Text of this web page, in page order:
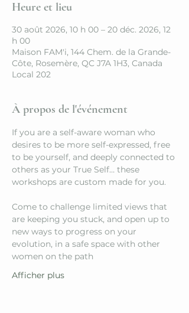
Heure et lieu
30 août 2026, 10 h 00 – 20 déc. 2026, 12
h 00
Maison FAM'i, 144 Chem. de la Grande-
Côte, Rosemère, QC J7A 1H3, Canada
Local 202
À propos de l'événement
If you are a self-aware woman who
desires to be more self-expressed, free
to be yourself, and deeply connected to
others as your True Self… these
workshops are custom made for you.
Come to challenge limited views that
are keeping you stuck, and open up to
new ways to progress on your
evolution, in a safe space with other
women on the path
Afficher plus